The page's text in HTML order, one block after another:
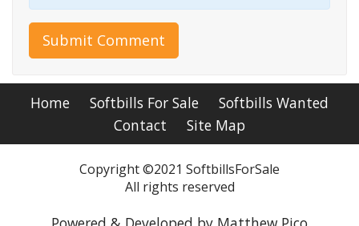
Submit Comment
Home Softbills For Sale
Softbills Wanted
Contact
Site Map
Copyright ©2021 SoftbillsForSale
All rights reserved